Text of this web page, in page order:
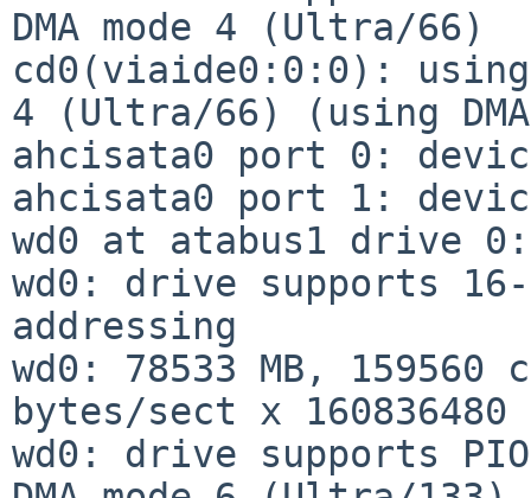
DMA mode 4 (Ultra/66)
cd0(viaide0:0:0): using
4 (Ultra/66) (using
ahcisata0 port 0:
ahcisata0 port 1:
wd0 at atabus1 drive 0:
wd0: drive supports
addressing
wd0: 78533 MB,
bytes/sect x
wd0: drive supports